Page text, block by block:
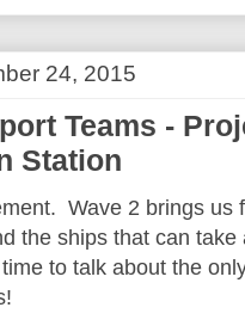
24, 2015
Teams -
Station
Wave 2 brings us
the ships that can take
to talk about the